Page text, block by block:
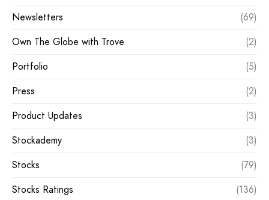
Newsletters
(69)
Own The Globe with Trove
(2)
Portfolio
(5)
Press
(2)
Product Updates
(3)
Stockademy
(3)
Stocks
(79)
Stocks Ratings
(136)